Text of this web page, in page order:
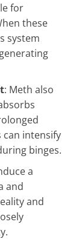
for
these
system
: Meth also
can intensify
binges.
a
and
and